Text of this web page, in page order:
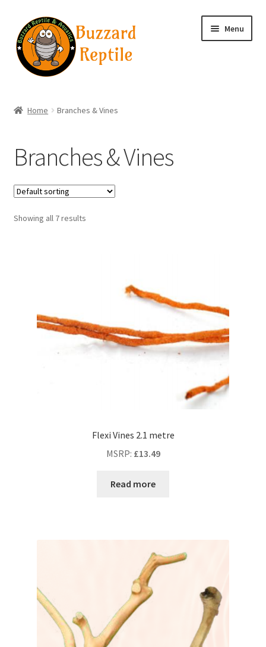
Skip
to
navigation
Skip
to
content
Menu
Wholesale Registration
Contact
Basket
Home Branches & Vines
Branches & Vines
Showing all 7 results
Flexi Vines 2.1 metre
MSRP: £13.49
Read more